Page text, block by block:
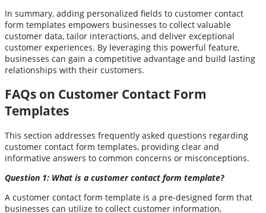
In summary, adding personalized fields to customer contact
form templates empowers businesses to collect valuable
customer data, tailor interactions, and deliver exceptional
customer experiences. By leveraging this powerful feature,
businesses can gain a competitive advantage and build lasting
relationships with their customers.
FAQs on Customer Contact Form
Templates
This section addresses frequently asked questions regarding
customer contact form templates, providing clear and
informative answers to common concerns or misconceptions.
Question 1: What is a customer contact form template?
A customer contact form template is a pre-designed form that
businesses can utilize to collect customer information,